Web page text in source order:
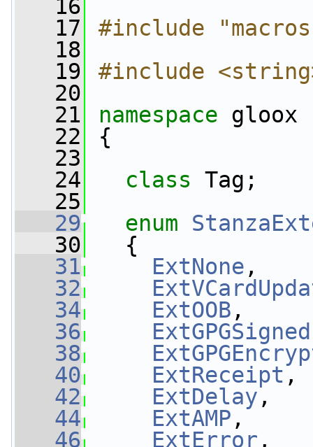
   16
   17
#include
   18
   19
#include
   20
   21
namespace gloox
   22
{
   23
   24
class Tag;
   25
   29
enum
   30
{
   31
ExtNone
   32
   34
ExtOOB
   36
ExtGPGSigned
   38
   40
ExtReceipt
   42
ExtDelay
   44
ExtAMP
   46
ExtError